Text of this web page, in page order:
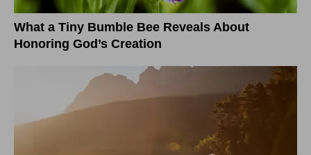
What a Tiny Bumble Bee Reveals About
Honoring God’s Creation